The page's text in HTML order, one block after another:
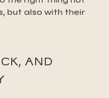
but also with their
AND